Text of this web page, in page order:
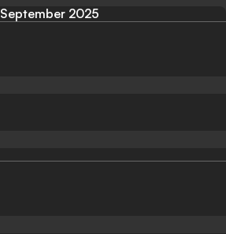
September 2025